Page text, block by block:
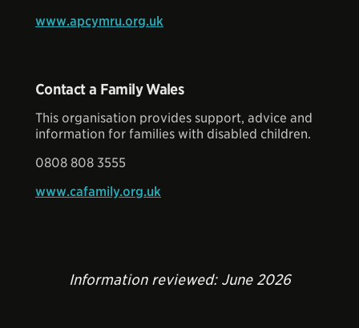
www.apcymru.org.uk
Contact a Family Wales
This organisation provides support, advice and
information for families with disabled children.
0808 808 3555
www.cafamily.org.uk
Information reviewed: June 2026